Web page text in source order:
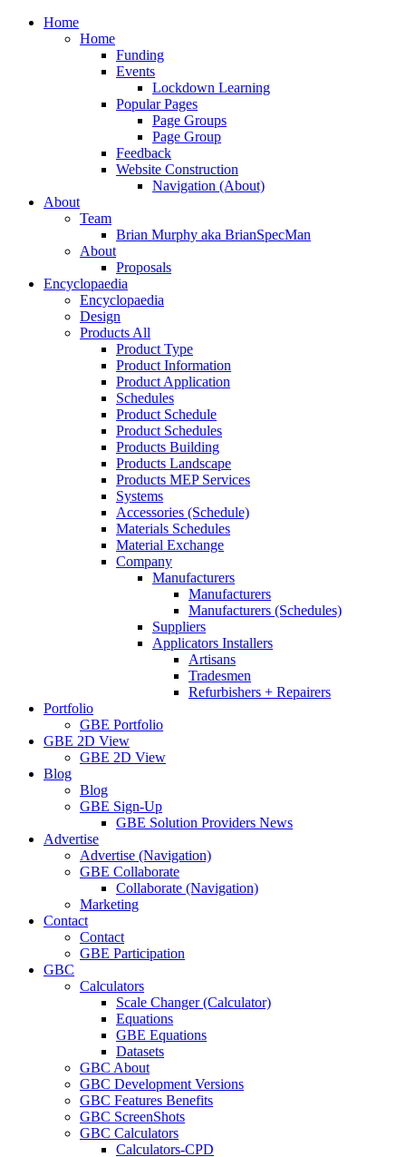
Home
Home
Funding
Events
Lockdown Learning
Popular Pages
Page Groups
Page Group
Feedback
Website Construction
Navigation (About)
About
Team
Brian Murphy aka BrianSpecMan
About
Proposals
Encyclopaedia
Encyclopaedia
Design
Products All
Product Type
Product Information
Product Application
Schedules
Product Schedule
Product Schedules
Products Building
Products Landscape
Products MEP Services
Systems
Accessories (Schedule)
Materials Schedules
Material Exchange
Company
Manufacturers
Manufacturers
Manufacturers (Schedules)
Suppliers
Applicators Installers
Artisans
Tradesmen
Refurbishers + Repairers
Portfolio
GBE Portfolio
GBE 2D View
GBE 2D View
Blog
Blog
GBE Sign-Up
GBE Solution Providers News
Advertise
Advertise (Navigation)
GBE Collaborate
Collaborate (Navigation)
Marketing
Contact
Contact
GBE Participation
GBC
Calculators
Scale Changer (Calculator)
Equations
GBE Equations
Datasets
GBC About
GBC Development Versions
GBC Features Benefits
GBC ScreenShots
GBC Calculators
Calculators-CPD